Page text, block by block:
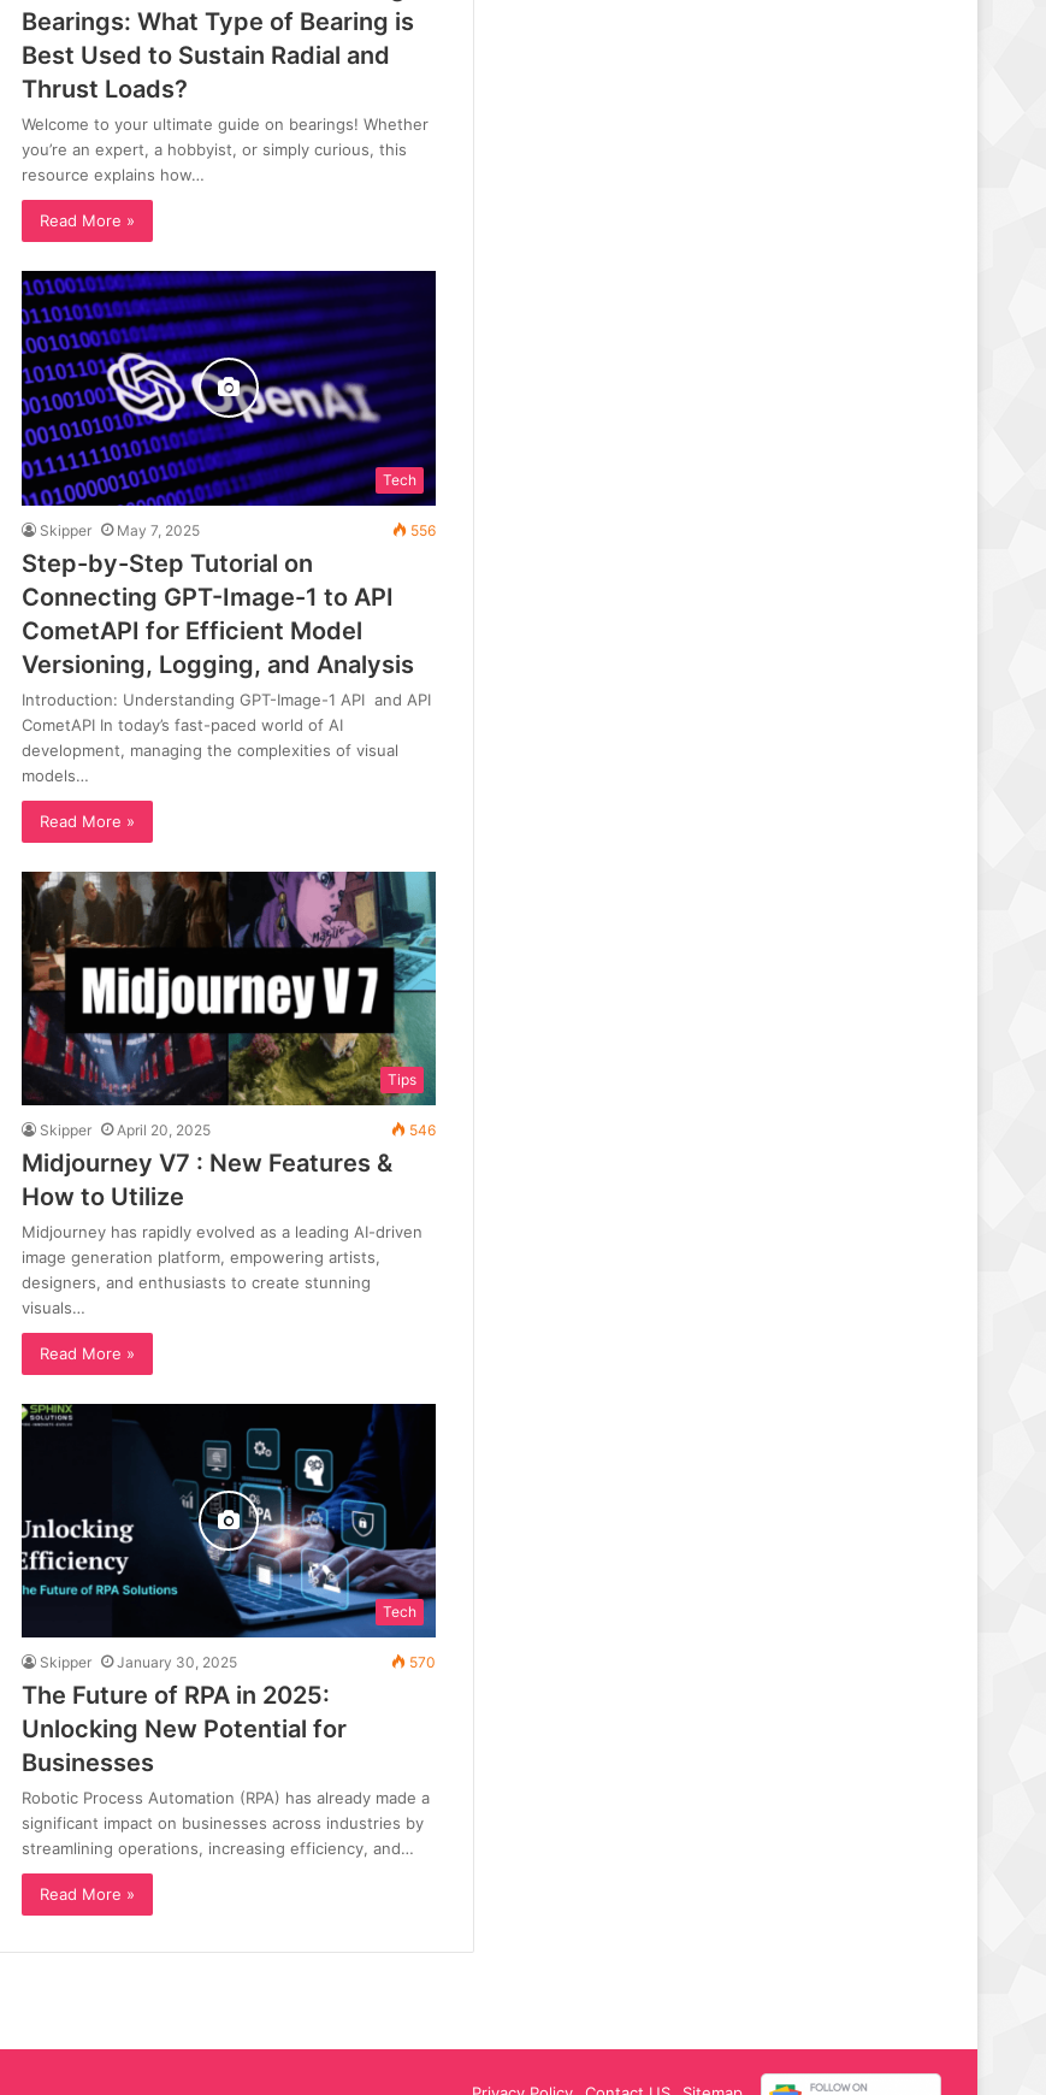
Bearings: What Type of Bearing is
Best Used to Sustain Radial and
Thrust Loads?
Welcome to your ultimate guide on bearings! Whether
you’re an expert, a hobbyist, or simply curious, this
resource explains how…
Read More »
Tech
Skipper May 7, 2025 556
Step-by-Step Tutorial on
Connecting GPT-Image-1 to API
CometAPI for Efficient Model
Versioning, Logging, and Analysis
Introduction: Understanding GPT-Image-1 API and API
CometAPI In today’s fast-paced world of AI
development, managing the complexities of visual
models…
Read More »
Tips
Skipper April 20, 2025 546
Midjourney V7 : New Features &
How to Utilize
Midjourney has rapidly evolved as a leading AI-driven
image generation platform, empowering artists,
designers, and enthusiasts to create stunning
visuals…
Read More »
Tech
Skipper January 30, 2025 570
The Future of RPA in 2025:
Unlocking New Potential for
Businesses
Robotic Process Automation (RPA) has already made a
significant impact on businesses across industries by
streamlining operations, increasing efficiency, and…
Read More »